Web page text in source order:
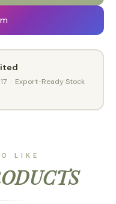
· Export-Ready Stock
LIKE